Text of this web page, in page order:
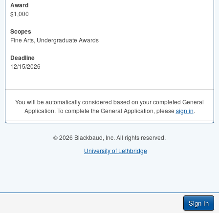
Sign In
Award
$1,000
Scopes
Fine Arts, Undergraduate Awards
Deadline
12/15/2026
You will be automatically considered based on your completed General
Application. To complete the General Application, please sign in.
© 2026 Blackbaud, Inc. All rights reserved.
University of Lethbridge